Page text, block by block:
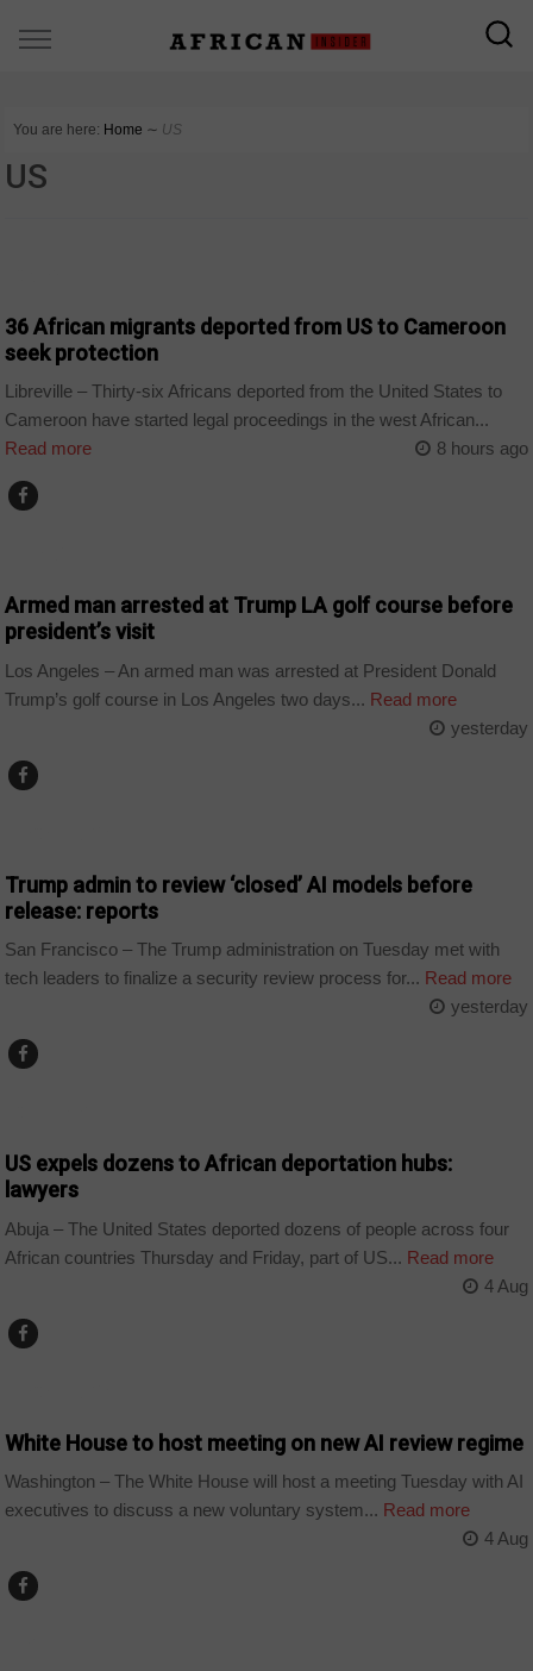
You are here: Home ∼ US
US
36 African migrants deported from US to Cameroon
seek protection
Libreville – Thirty-six Africans deported from the United States to
Cameroon have started legal proceedings in the west African...
Read more
8 hours ago
Armed man arrested at Trump LA golf course before
president’s visit
Los Angeles – An armed man was arrested at President Donald
Trump’s golf course in Los Angeles two days... Read more
yesterday
Trump admin to review ‘closed’ AI models before
release: reports
San Francisco – The Trump administration on Tuesday met with
tech leaders to finalize a security review process for... Read more
yesterday
US expels dozens to African deportation hubs:
lawyers
Abuja – The United States deported dozens of people across four
African countries Thursday and Friday, part of US... Read more
4 Aug
White House to host meeting on new AI review regime
Washington – The White House will host a meeting Tuesday with AI
executives to discuss a new voluntary system... Read more
4 Aug